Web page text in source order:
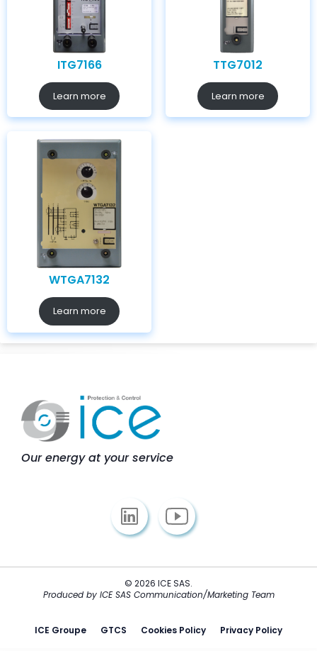
ITG7166
Learn more
TTG7012
Learn more
WTGA7132
Learn more
Our energy at your service
© 2026 ICE SAS.
Produced by ICE SAS Communication/Marketing Team
ICE Groupe GTCS Cookies Policy Privacy Policy